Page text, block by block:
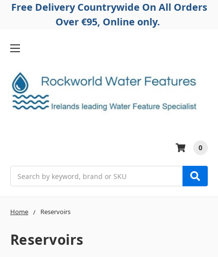
Free Delivery Countrywide On All Orders
Over €95, Online only.
0
Home Reservoirs
Reservoirs